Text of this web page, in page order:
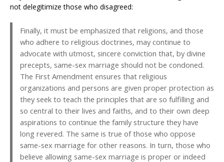
not delegitimize those who disagreed:
Finally, it must be emphasized that religions, and those
who adhere to religious doctrines, may continue to
advocate with utmost, sincere conviction that, by divine
precepts, same-sex marriage should not be condoned.
The First Amendment ensures that religious
organizations and persons are given proper protection as
they seek to teach the principles that are so fulfilling and
so central to their lives and faiths, and to their own deep
aspirations to continue the family structure they have
long revered. The same is true of those who oppose
same-sex marriage for other reasons. In turn, those who
believe allowing same-sex marriage is proper or indeed